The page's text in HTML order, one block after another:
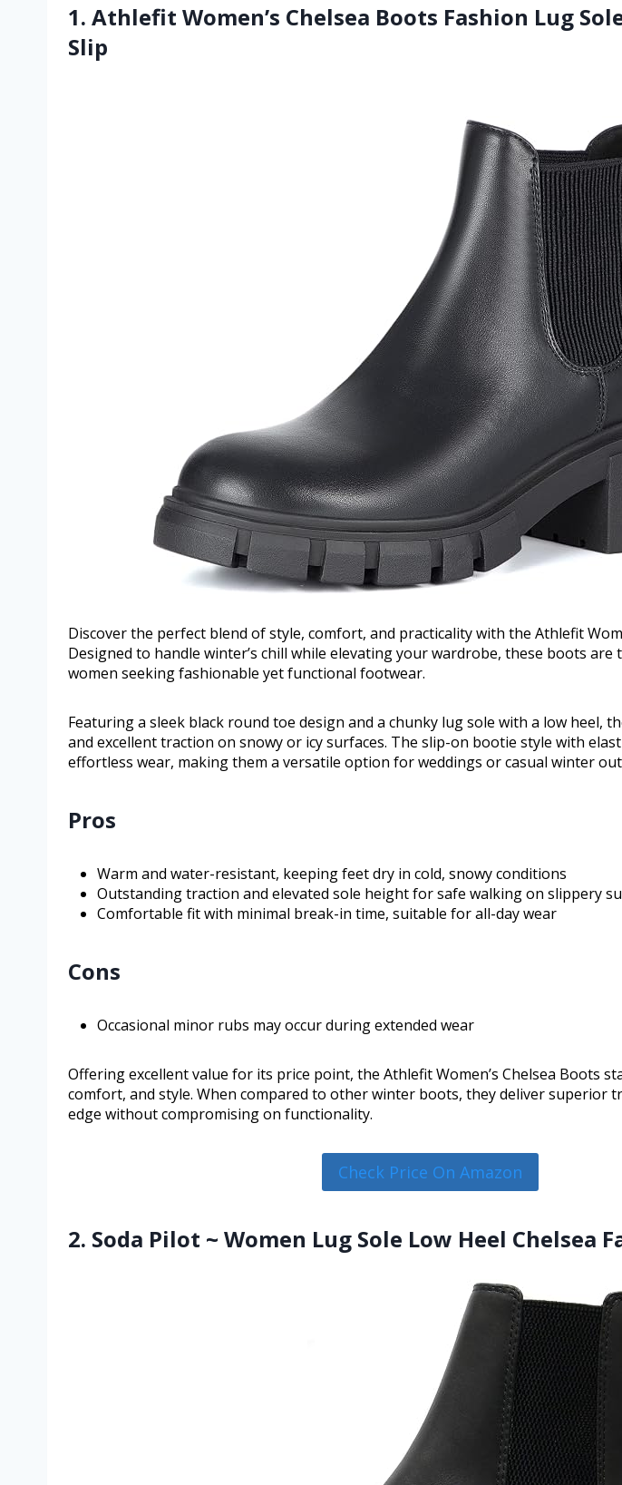
1. Athlefit Women’s Chelsea Boots Fashion Lug
Slip
Discover the perfect blend of style, comfort, and practicality with the Athlefit
Designed to handle winter’s chill while elevating your wardrobe, these boots are
women seeking fashionable yet functional footwear.
Featuring a sleek black round toe design and a chunky lug sole with a low heel,
and excellent traction on snowy or icy surfaces. The slip-on bootie style with
effortless wear, making them a versatile option for weddings or casual winter
Pros
Warm and water-resistant, keeping feet dry in cold, snowy conditions
Outstanding traction and elevated sole height for safe walking on slippery
Comfortable fit with minimal break-in time, suitable for all-day wear
Cons
Occasional minor rubs may occur during extended wear
Offering excellent value for its price point, the Athlefit Women’s Chelsea Boots
comfort, and style. When compared to other winter boots, they deliver superior
edge without compromising on functionality.
Check Price On Amazon
2. Soda Pilot ~ Women Lug Sole Low Heel Chelsea